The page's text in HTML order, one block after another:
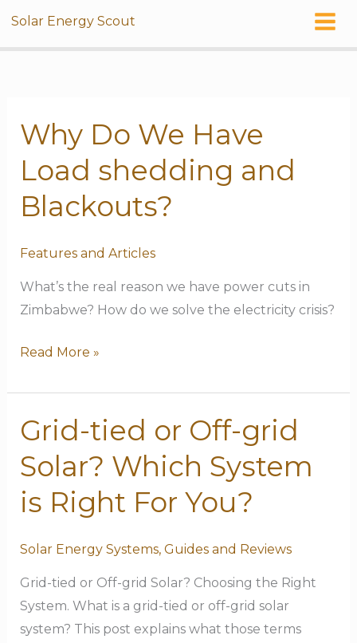
Solar Energy Scout
Why Do We Have
Load shedding and
Blackouts?
Features and Articles
What’s the real reason we have power cuts in
Zimbabwe? How do we solve the electricity crisis?
Why
We
Have
Load
Blackouts?
Read More »
Grid-tied or Off-grid
Solar? Which System
is Right For You?
Solar Energy Systems, Guides and Reviews
Grid-tied or Off-grid Solar? Choosing the Right
System. What is a grid-tied or off-grid solar
system? This post explains what those terms
Grid-
or
Off-
grid
System
is
Right